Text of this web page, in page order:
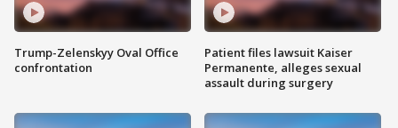
Trump-Zelenskyy Oval Office
confrontation
Patient files lawsuit Kaiser
Permanente, alleges sexual
assault during surgery